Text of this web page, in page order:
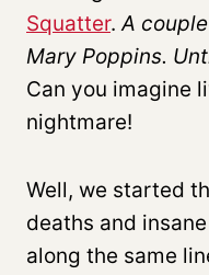
Squatter.A
Mary Poppins.
Can you imagine
nightmare!
Well, we started
deaths and
along the same